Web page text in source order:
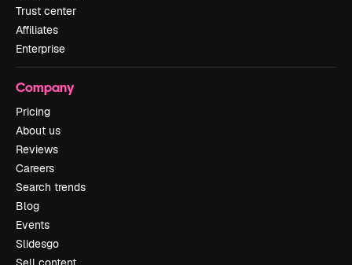
Trust center
Affiliates
Enterprise
Company
Pricing
About us
Reviews
Careers
Search trends
Blog
Events
Slidesgo